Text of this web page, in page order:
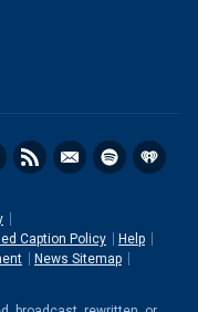
Caption Policy
Help
News Sitemap